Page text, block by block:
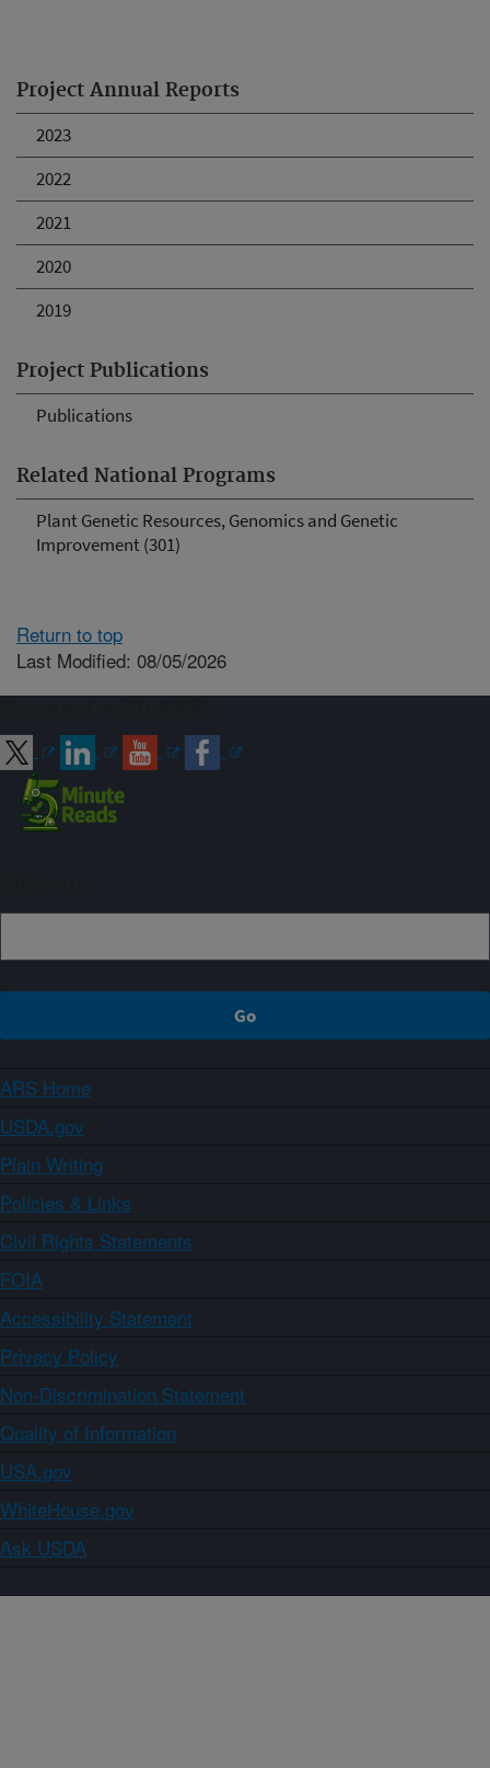
Project Annual Reports
2023
2022
2021
2020
2019
Project Publications
Publications
Related National Programs
Plant Genetic Resources, Genomics and Genetic
Improvement (301)
Return to top
Last Modified: 08/05/2026
ARS Home
USDA.gov
Plain Writing
Policies & Links
Civil Rights Statements
FOIA
Accessibility Statement
Privacy Policy
Non-Discrimination Statement
Quality of Information
USA.gov
WhiteHouse.gov
Ask USDA